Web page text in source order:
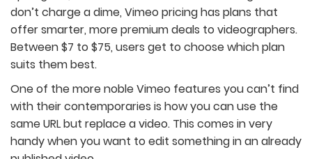
don’t charge a dime, Vimeo pricing has plans that
offer smarter, more premium deals to videographers.
Between $7 to $75, users get to choose which plan
suits them best.
One of the more noble Vimeo features you can’t find
with their contemporaries is how you can use the
same URL but replace a video. This comes in very
handy when you want to edit something in an already